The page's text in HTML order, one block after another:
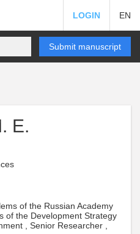
LOGIN EN
Submit manuscript
E.
of the Russian Academy
of the Development Strategy
, Senior Researcher ,